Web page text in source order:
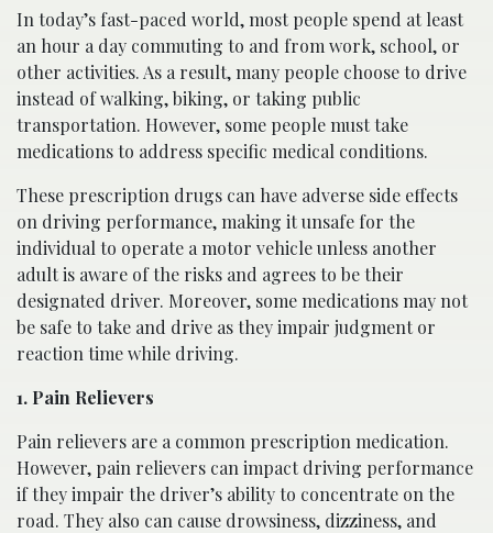
In today’s fast-paced world, most people spend at least
an hour a day commuting to and from work, school, or
other activities. As a result, many people choose to drive
instead of walking, biking, or taking public
transportation. However, some people must take
medications to address specific medical conditions.
These prescription drugs can have adverse side effects
on driving performance, making it unsafe for the
individual to operate a motor vehicle unless another
adult is aware of the risks and agrees to be their
designated driver. Moreover, some medications may not
be safe to take and drive as they impair judgment or
reaction time while driving.
1. Pain Relievers
Pain relievers are a common prescription medication.
However, pain relievers can impact driving performance
if they impair the driver’s ability to concentrate on the
road. They also can cause drowsiness, dizziness, and